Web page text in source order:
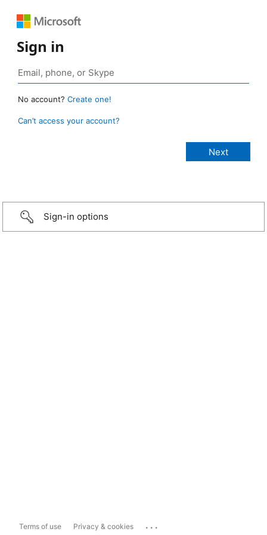
Sign in
No account? Create one!
Can’t access your account?
Sign-in options
Terms of use Privacy & cookies ...